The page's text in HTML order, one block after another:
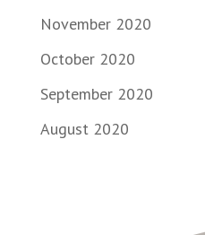
November 2020
October 2020
September 2020
August 2020